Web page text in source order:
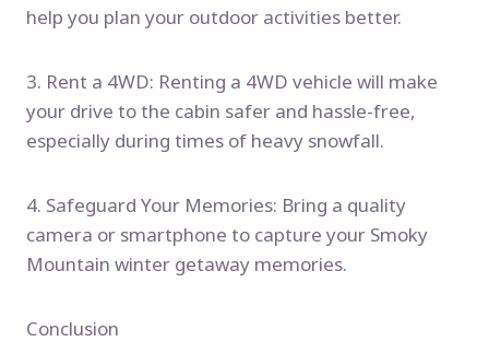
help you plan your outdoor activities better.
3. Rent a 4WD: Renting a 4WD vehicle will make
your drive to the cabin safer and hassle-free,
especially during times of heavy snowfall.
4. Safeguard Your Memories: Bring a quality
camera or smartphone to capture your Smoky
Mountain winter getaway memories.
Conclusion